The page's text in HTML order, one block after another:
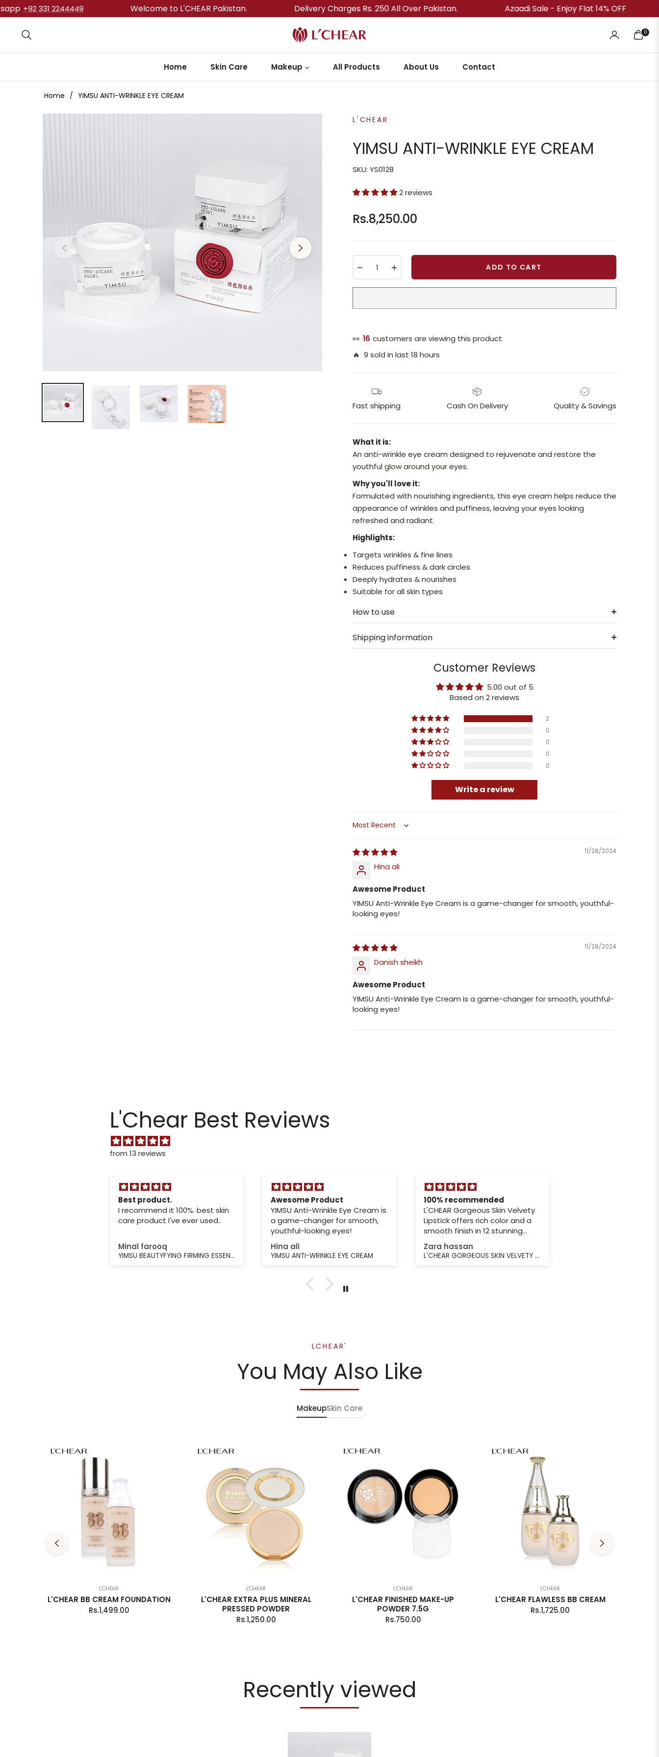
331 2244449 Welcome to L'CHEAR Pakistan. Delivery Charges Rs. 250 All Over Pakistan. Azaadi Sale - Enjoy Flat 14% OFF
Cart
0
Home Skin Care Makeup All Products About Us Contact
Home / YIMSU ANTI-WRINKLE EYE CREAM
L'CHEAR
YIMSU ANTI-WRINKLE EYE CREAM
SKU: YS0128
2 reviews
Regular
Rs.8,250.00
ADD TO CART
👀 16 customers are viewing this product
🔥 9 sold in last 18 hours
Fast shipping Cash On Delivery Quality & Savings
What it is:
An anti-wrinkle eye cream designed to rejuvenate and restore the
youthful glow around your eyes.
Why you'll love it:
Formulated with nourishing ingredients, this eye cream helps reduce the
appearance of wrinkles and puffiness, leaving your eyes looking
refreshed and radiant.
Highlights:
Targets wrinkles & fine lines
Reduces puffiness & dark circles
Deeply hydrates & nourishes
Suitable for all skin types
How to use
Shipping information
Customer Reviews
5.00 out of 5
Based on 2 reviews
2
0
0
0
0
Write a review
Sort by
11/28/2024
Hina ali
Awesome Product
YIMSU Anti-Wrinkle Eye Cream is a game-changer for smooth, youthful-
looking eyes!
11/28/2024
Danish sheikh
Awesome Product
YIMSU Anti-Wrinkle Eye Cream is a game-changer for smooth, youthful-
looking eyes!
L'Chear Best Reviews
from 13 reviews
Best product.
I recommend it 100%. best skin
care product I've ever used..
Minal farooq
YIMSU BEAUTYFYING FIRMING ESSENCE LOTION
Awesome Product
YIMSU Anti-Wrinkle Eye Cream is
a game-changer for smooth,
youthful-looking eyes!
Hina ali
YIMSU ANTI-WRINKLE EYE CREAM
100% recommended
L'CHEAR Gorgeous Skin Velvety
Lipstick offers rich color and a
smooth finish in 12 stunning
shades
Zara hassan
L'CHEAR GORGEOUS SKIN VELVETY LIPSTICK (12 SHADES)
LCHEAR'
You May Also Like
MakeupSkin Care
L'CHEAR
L'CHEAR BB CREAM FOUNDATION
Regular
Rs.1,499.00
L'CHEAR
L'CHEAR EXTRA PLUS MINERAL
PRESSED POWDER
Regular
Rs.1,250.00
L'CHEAR
L'CHEAR FINISHED MAKE-UP
POWDER 7.5G
Regular
Rs.750.00
L'CHEAR
L'CHEAR FLAWLESS BB CREAM
Regular
Rs.1,725.00
Recently viewed